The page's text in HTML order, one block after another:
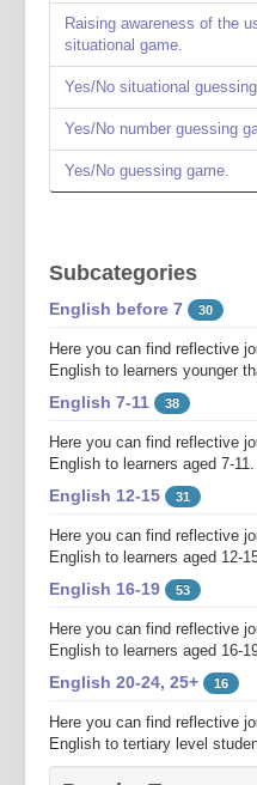
Raising awareness of the
situational game.
Yes/No situational
Yes/No number guessing
Yes/No guessing game.
Subcategories
English before 7 30
Here you can find reflective
English to learners younger
English 7-11 38
Here you can find reflective
English to learners aged 7-11.
English 12-15 31
Here you can find reflective
English to learners aged 12-
English 16-19 53
Here you can find reflective
English to learners aged 16-
English 20-24, 25+ 16
Here you can find reflective
English to tertiary level